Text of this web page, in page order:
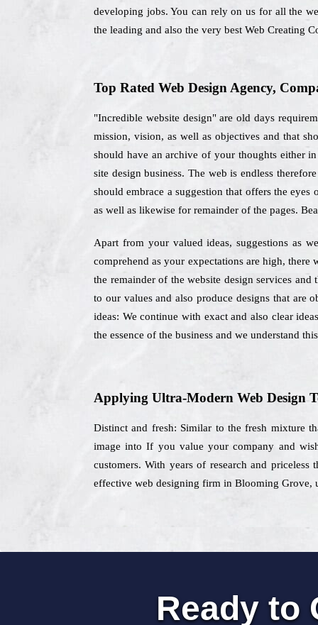
developing jobs. You can rely on us for all the
the leading and also the very best Web Creating
Top Rated Web Design Agency,
"Incredible website design" are old days
mission, vision, as well as objectives and that
should have an archive of your thoughts either
site design business. The web is endless
should embrace a suggestion that offers the
as well as likewise for remainder of the pages.
Apart from your valued ideas, suggestions as
comprehend as your expectations are high,
the remainder of the website design services
to our values and also produce designs that
ideas: We continue with exact and also clear
the essence of the business and we understand
Applying Ultra-Modern Web Design
Distinct and fresh: Similar to the fresh mixture
image into If you value your company and
customers. With years of research and
effective web designing firm in Blooming Grove,
Ready to